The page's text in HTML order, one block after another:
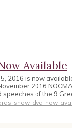
Available
2016 is now
2016
speeches of the 9
show-dvd-now-